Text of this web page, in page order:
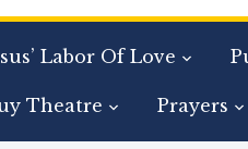
Labor Of Love
Theatre Prayers